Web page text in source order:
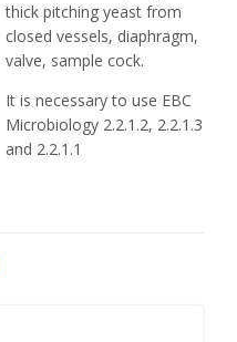
thick pitching yeast from
closed vessels, diaphragm,
valve, sample cock.
It is necessary to use EBC
Microbiology 2.2.1.2, 2.2.1.3
and 2.2.1.1